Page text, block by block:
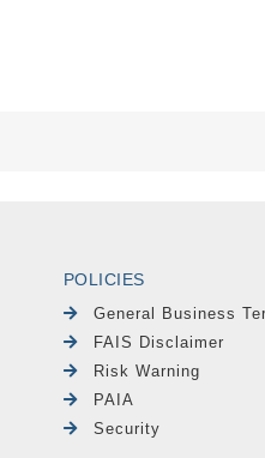
POLICIES
General Business
FAIS Disclaimer
Risk Warning
PAIA
Security